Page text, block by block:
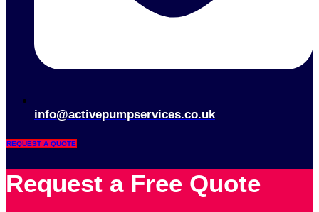
info@activepumpservices.co.uk
REQUEST A QUOTE
Request a Free Quote